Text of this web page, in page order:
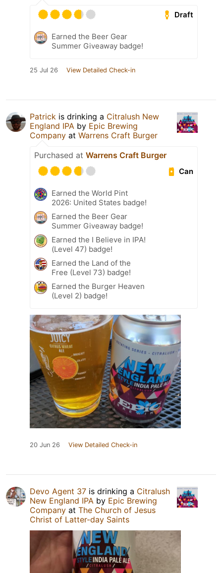
Draft
Earned the Beer Gear
Summer Giveaway badge!
25 Jul 26 View Detailed Check-in
Patrick is drinking a Citralush New
England IPA by Epic Brewing
Company at Warrens Craft Burger
Purchased at Warrens Craft Burger
Can
Earned the World Pint
2026: United States badge!
Earned the Beer Gear
Summer Giveaway badge!
Earned the I Believe in IPA!
(Level 47) badge!
Earned the Land of the
Free (Level 73) badge!
Earned the Burger Heaven
(Level 2) badge!
20 Jun 26 View Detailed Check-in
Devo Agent 37 is drinking a Citralush
New England IPA by Epic Brewing
Company at The Church of Jesus
Christ of Latter-day Saints